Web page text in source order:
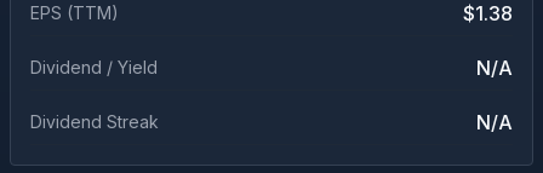
EPS (TTM) $1.38
Dividend / Yield N/A
Dividend Streak N/A